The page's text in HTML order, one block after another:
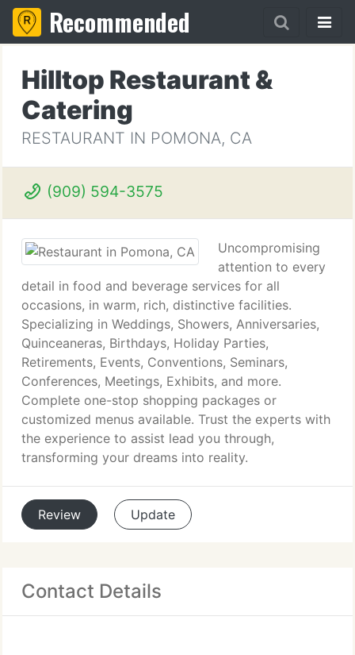
Recommended
Hilltop Restaurant &
Catering
RESTAURANT IN POMONA, CA
(909) 594-3575
Uncompromising
attention to every
detail in food and beverage services for all
occasions, in warm, rich, distinctive facilities.
Specializing in Weddings, Showers, Anniversaries,
Quinceaneras, Birthdays, Holiday Parties,
Retirements, Events, Conventions, Seminars,
Conferences, Meetings, Exhibits, and more.
Complete one-stop shopping packages or
customized menus available. Trust the experts with
the experience to assist lead you through,
transforming your dreams into reality.
Review Update
Contact Details